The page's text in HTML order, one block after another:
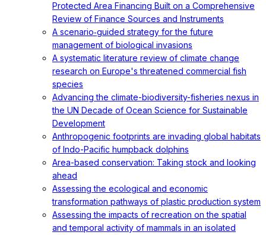
Protected Area Financing Built on a Comprehensive
Review of Finance Sources and Instruments
A scenario‐guided strategy for the future
management of biological invasions
A systematic literature review of climate change
research on Europe's threatened commercial fish
species
Advancing the climate-biodiversity-fisheries nexus in
the UN Decade of Ocean Science for Sustainable
Development
Anthropogenic footprints are invading global habitats
of Indo-Pacific humpback dolphins
Area-based conservation: Taking stock and looking
ahead
Assessing the ecological and economic
transformation pathways of plastic production system
Assessing the impacts of recreation on the spatial
and temporal activity of mammals in an isolated